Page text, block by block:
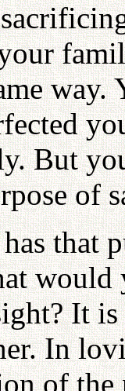
But
of
that
It
In
of